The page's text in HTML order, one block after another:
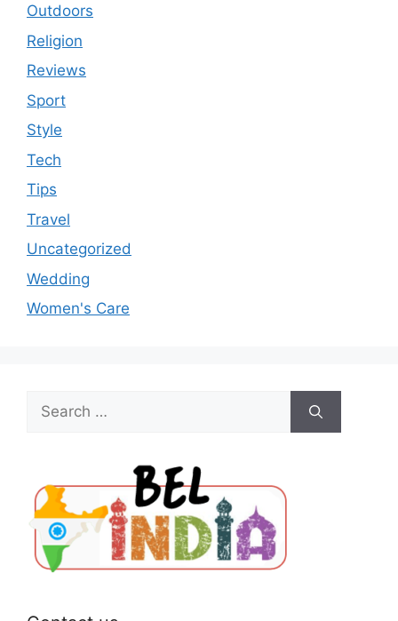
Outdoors
Religion
Reviews
Sport
Style
Tech
Tips
Travel
Uncategorized
Wedding
Women's Care
Search
for: